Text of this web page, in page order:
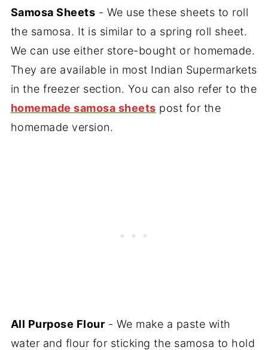
Samosa Sheets - We use these sheets to roll
the samosa. It is similar to a spring roll sheet.
We can use either store-bought or homemade.
They are available in most Indian Supermarkets
in the freezer section. You can also refer to the
homemade samosa sheets post for the
homemade version.
All Purpose Flour - We make a paste with
water and flour for sticking the samosa to hold